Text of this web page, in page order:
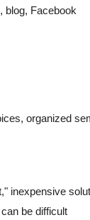
blog, Facebook
organized
inexpensive
be difficult